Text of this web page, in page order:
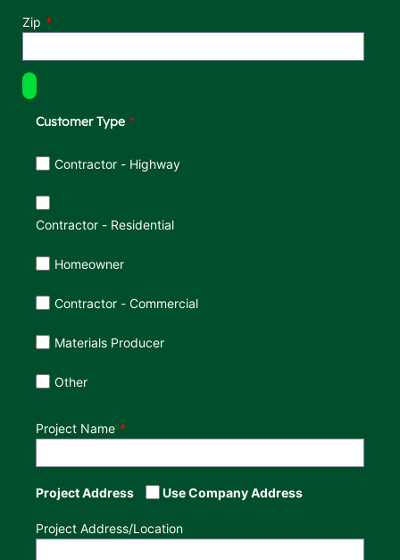
Zip
Customer Type
Customer Type
Contractor - Highway
Contractor - Residential
Homeowner
Contractor - Commercial
Materials Producer
Other
Project Name
Project Address Use Company Address
Project Address/Location